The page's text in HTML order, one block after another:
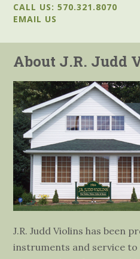
CALL US: 570.321.8070
EMAIL US
About J.R. Judd
J.R. Judd Violins has been
instruments and service